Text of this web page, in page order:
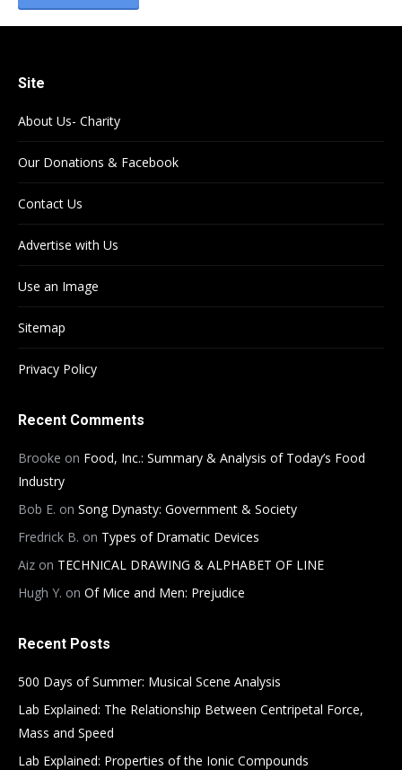
Site
About Us- Charity
Our Donations & Facebook
Contact Us
Advertise with Us
Use an Image
Sitemap
Privacy Policy
Recent Comments
Brooke on Food, Inc.: Summary & Analysis of Today’s Food
Industry
Bob E. on Song Dynasty: Government & Society
Fredrick B. on Types of Dramatic Devices
Aiz on TECHNICAL DRAWING & ALPHABET OF LINE
Hugh Y. on Of Mice and Men: Prejudice
Recent Posts
500 Days of Summer: Musical Scene Analysis
Lab Explained: The Relationship Between Centripetal Force,
Mass and Speed
Lab Explained: Properties of the Ionic Compounds